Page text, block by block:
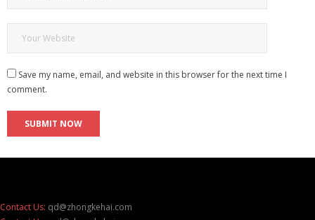
Save my name, email, and website in this browser for the next time I
comment.
Contact Us: qd@zhongkehai.com